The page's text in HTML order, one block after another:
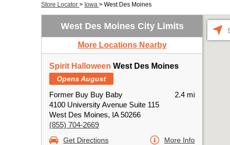
Store Locator > Iowa > West Des Moines
West Des Moines City Limits
More Locations Nearby
Spirit Halloween West Des Moines
Opens August
Former Buy Buy Baby
4100 University Avenue Suite 115
West Des Moines, IA 50266
(855) 704-2669
2.4 mi
Get Directions More Info